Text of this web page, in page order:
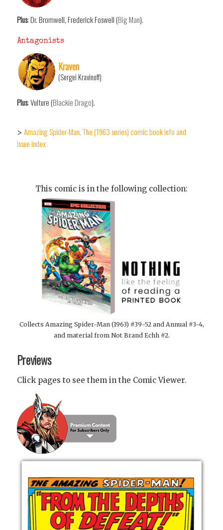
Plus: Dr. Bromwell, Frederick Foswell (Big Man).
Antagonists
Kraven
(Sergei Kravinoff)
Plus: Vulture (Blackie Drago).
> Amazing Spider-Man, The (1963 series) comic book info and
issue index
This comic is in the following collection:
Collects Amazing Spider-Man (1963) #39-52 and Annual #3-4,
and material from Not Brand Echh #2.
Previews
Click pages to see them in the Comic Viewer.